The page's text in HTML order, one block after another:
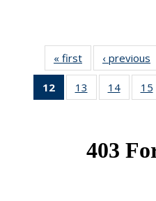
« first News‹ previous
12
of 49
News
13
of 49
News
14 of 49
News
15